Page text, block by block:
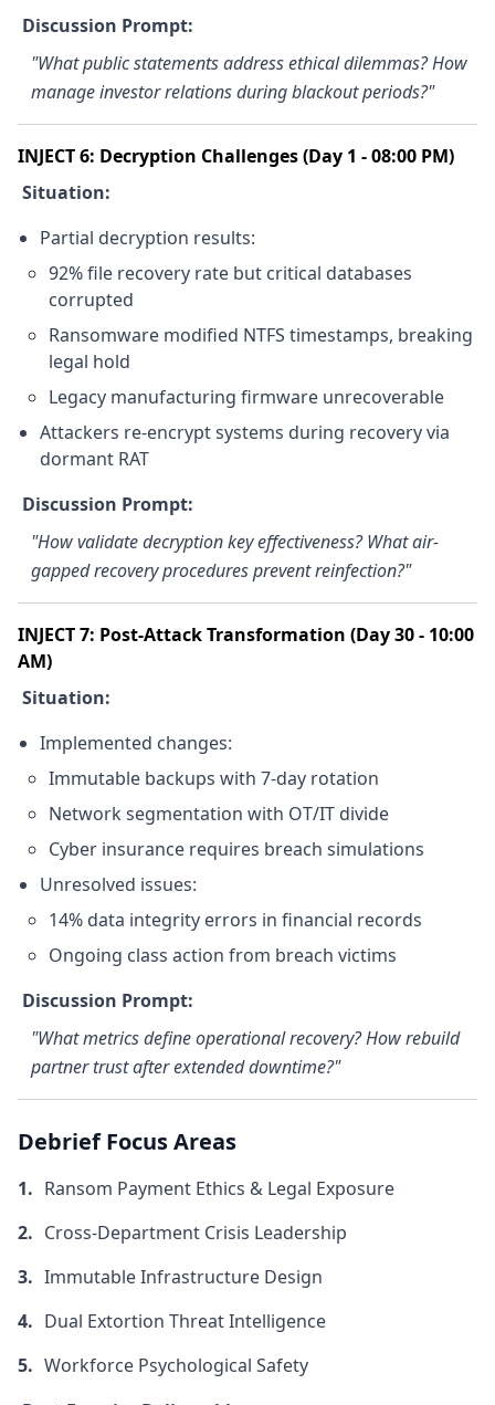
Discussion Prompt:
"What public statements address ethical dilemmas? How
manage investor relations during blackout periods?"
INJECT 6: Decryption Challenges (Day 1 - 08:00 PM)
Situation:
Partial decryption results:
92% file recovery rate but critical databases
corrupted
Ransomware modified NTFS timestamps, breaking
legal hold
Legacy manufacturing firmware unrecoverable
Attackers re-encrypt systems during recovery via
dormant RAT
Discussion Prompt:
"How validate decryption key effectiveness? What air-
gapped recovery procedures prevent reinfection?"
INJECT 7: Post-Attack Transformation (Day 30 - 10:00
AM)
Situation:
Implemented changes:
Immutable backups with 7-day rotation
Network segmentation with OT/IT divide
Cyber insurance requires breach simulations
Unresolved issues:
14% data integrity errors in financial records
Ongoing class action from breach victims
Discussion Prompt:
"What metrics define operational recovery? How rebuild
partner trust after extended downtime?"
Debrief Focus Areas
Ransom Payment Ethics & Legal Exposure
Cross-Department Crisis Leadership
Immutable Infrastructure Design
Dual Extortion Threat Intelligence
Workforce Psychological Safety